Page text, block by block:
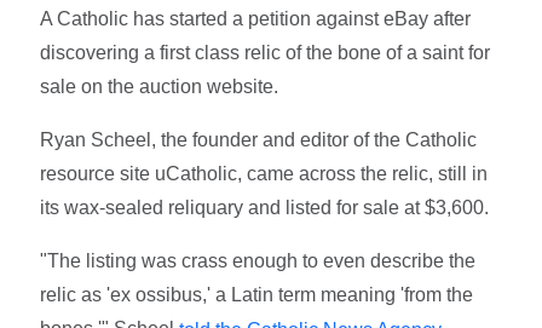
A Catholic has started a petition against eBay after
discovering a first class relic of the bone of a saint for
sale on the auction website.
Ryan Scheel, the founder and editor of the Catholic
resource site uCatholic, came across the relic, still in
its wax-sealed reliquary and listed for sale at $3,600.
"The listing was crass enough to even describe the
relic as 'ex ossibus,' a Latin term meaning 'from the